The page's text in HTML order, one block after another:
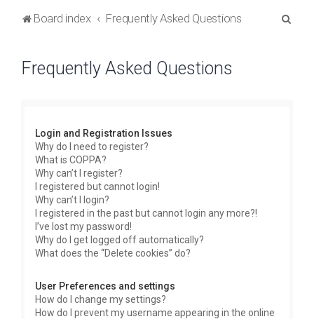
Board index Frequently Asked Questions
Frequently Asked Questions
Login and Registration Issues
Why do I need to register?
What is COPPA?
Why can’t I register?
I registered but cannot login!
Why can’t I login?
I registered in the past but cannot login any more?!
I’ve lost my password!
Why do I get logged off automatically?
What does the “Delete cookies” do?
User Preferences and settings
How do I change my settings?
How do I prevent my username appearing in the online